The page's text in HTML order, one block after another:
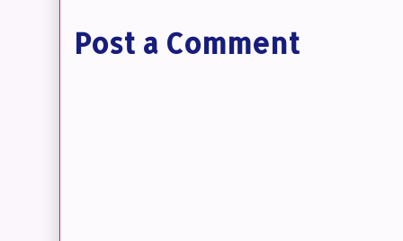
Post a Comment